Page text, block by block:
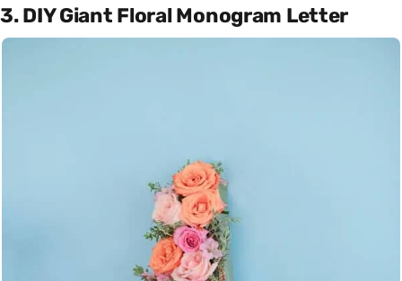
3. DIY Giant Floral Monogram Letter